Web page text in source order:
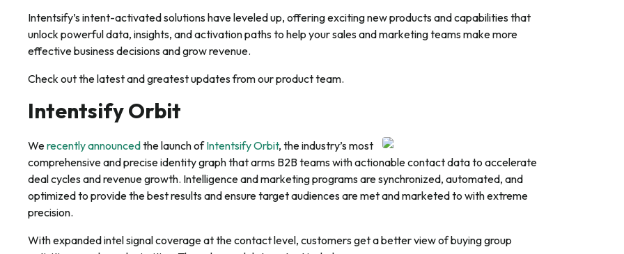
Intentsify’s intent-activated solutions have leveled up, offering exciting new products and capabilities that
unlock powerful data, insights, and activation paths to help your sales and marketing teams make more
effective business decisions and grow revenue.
Check out the latest and greatest updates from our product team.
Intentsify Orbit
Werecently announcedthe launch ofIntentsify Orbit, the industry’s most
comprehensive and precise identity graph that arms B2B teams with actionable contact data to accelerate
deal cycles and revenue growth. Intelligence and marketing programs are synchronized, automated, and
optimized to provide the best results and ensure target audiences are met and marketed to with extreme
precision.
With expanded intel signal coverage at the contact level, customers get a better view of buying group